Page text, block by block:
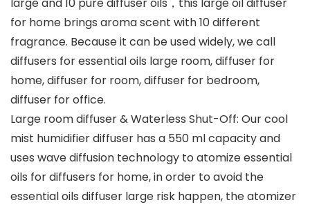
large and 10 pure diffuser oils，this large oil diffuser
for home brings aroma scent with 10 different
fragrance. Because it can be used widely, we call
diffusers for essential oils large room, diffuser for
home, diffuser for room, diffuser for bedroom,
diffuser for office.
Large room diffuser & Waterless Shut-Off: Our cool
mist humidifier diffuser has a 550 ml capacity and
uses wave diffusion technology to atomize essential
oils for diffusers for home, in order to avoid the
essential oils diffuser large risk happen, the atomizer